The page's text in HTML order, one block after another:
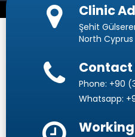
Clinic
Şehit
North Cyprus
Contact
Phone: +90
Whatsapp: